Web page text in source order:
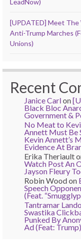
LeadNow)
[UPDATED] Meet The
Anti-Trump Marches
Unions)
Recent
Janice Carlon
Black Bloc
Government &
No Meat to
Annett Must Be
Kevin Annett’s
Evidence At
Erika Theriault
Watch Post An
Jayson Fleury
Robin Woodon
Speech
(Feat.
Tantramar
Swastika
Punked By
Ad (Feat: Trump)